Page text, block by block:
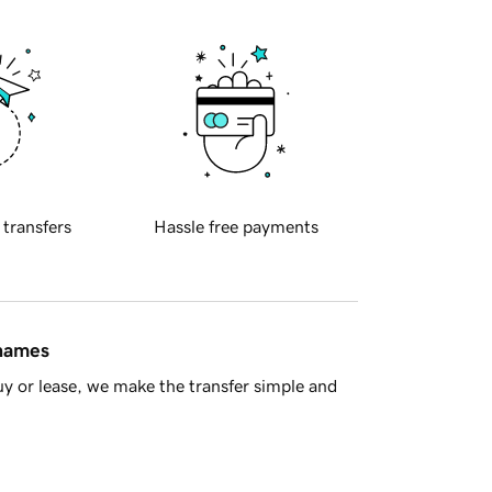
transfers Hassle free payments
or lease, we make the transfer simple and